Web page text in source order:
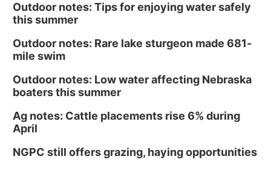
Outdoor notes: Tips for enjoying water safely
this summer
Outdoor notes: Rare lake sturgeon made 681-
mile swim
Outdoor notes: Low water affecting Nebraska
boaters this summer
Ag notes: Cattle placements rise 6% during
April
NGPC still offers grazing, haying opportunities